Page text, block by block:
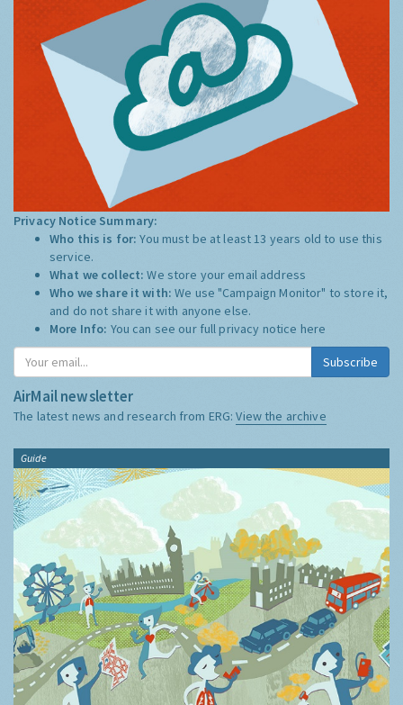
Privacy Notice Summary:
Who this is for:You must be at least 13 years old to use this
service.
What we collect:We store your email address
Who we share it with:We use "Campaign Monitor" to store it,
and do not share it with anyone else.
More Info: You can see our full privacy notice here
Subscribe
AirMail newsletter
The latest news and research from ERG:View the archive
Guide